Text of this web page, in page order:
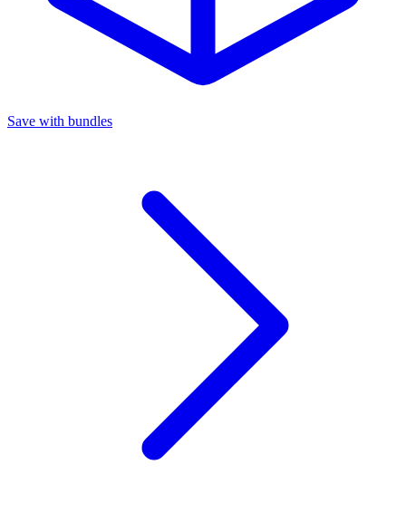
Save with bundles